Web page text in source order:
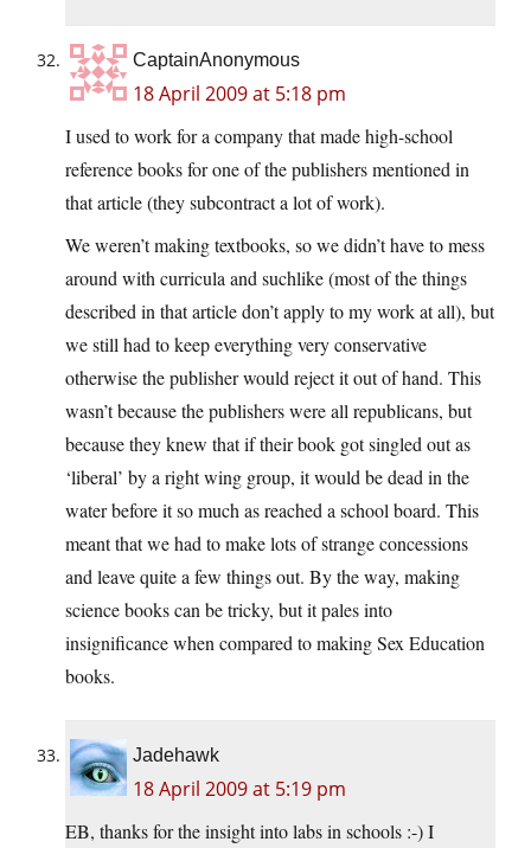
CaptainAnonymous
18 April 2009 at 5:18 pm
I used to work for a company that made high-school
reference books for one of the publishers mentioned in
that article (they subcontract a lot of work).
We weren’t making textbooks, so we didn’t have to mess
around with curricula and suchlike (most of the things
described in that article don’t apply to my work at all), but
we still had to keep everything very conservative
otherwise the publisher would reject it out of hand. This
wasn’t because the publishers were all republicans, but
because they knew that if their book got singled out as
‘liberal’ by a right wing group, it would be dead in the
water before it so much as reached a school board. This
meant that we had to make lots of strange concessions
and leave quite a few things out. By the way, making
science books can be tricky, but it pales into
insignificance when compared to making Sex Education
books.
Jadehawk
18 April 2009 at 5:19 pm
EB, thanks for the insight into labs in schools :-) I